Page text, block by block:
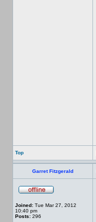
Top
Garret Fitzgerald
Joined: Tue Mar 27, 2012
10:40 pm
Posts: 296